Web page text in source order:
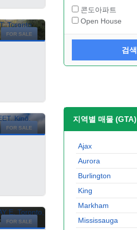
FOR SALE
FOR SALE
FOR SALE
콘도아파트
Open House
검색
지역별 매물 (GTA)
Ajax
Aurora
Burlington
King
Markham
Mississauga